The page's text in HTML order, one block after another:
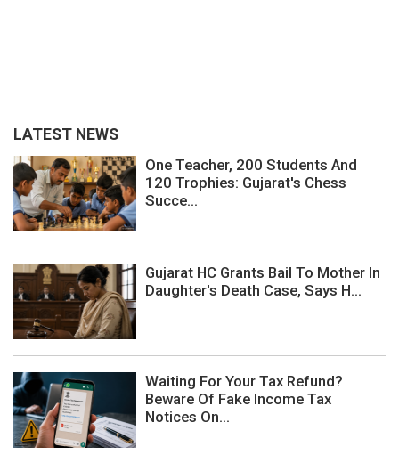
LATEST NEWS
One Teacher, 200 Students And
120 Trophies: Gujarat's Chess
Succe...
Gujarat HC Grants Bail To Mother In
Daughter's Death Case, Says H...
Waiting For Your Tax Refund?
Beware Of Fake Income Tax
Notices On...